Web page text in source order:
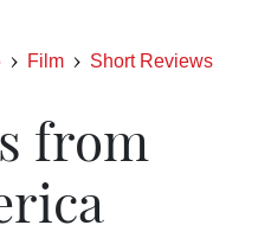
Film Short Reviews
from